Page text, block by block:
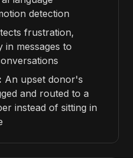
detection
frustration,
in messages to
An upset donor's
and routed to a
instead of sitting in